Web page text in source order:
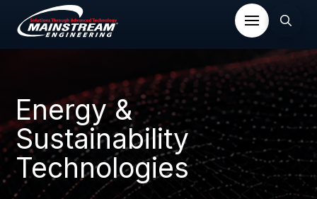
Energy &
Sustainability
Technologies